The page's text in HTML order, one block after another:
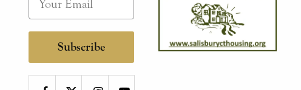
Subscribe